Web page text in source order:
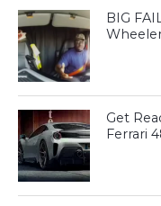
BIG
Get
Ferrari